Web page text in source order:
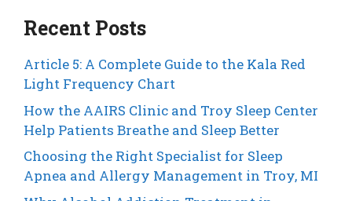
Recent Posts
Article 5: A Complete Guide to the Kala Red
Light Frequency Chart
How the AAIRS Clinic and Troy Sleep Center
Help Patients Breathe and Sleep Better
Choosing the Right Specialist for Sleep
Apnea and Allergy Management in Troy, MI